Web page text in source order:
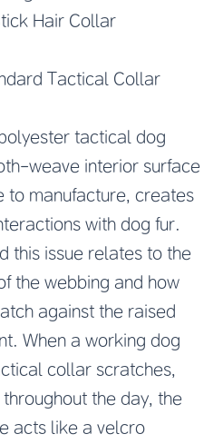
Hair Collar
Tactical Collar
tactical dog
weave interior surface
to manufacture, creates
with dog fur.
this issue relates to the
the webbing and how
against the raised
When a working dog
collar scratches,
the day, the
acts like a velcro